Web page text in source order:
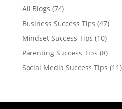
All Blogs (74)
Business Success Tips (47)
Mindset Success Tips (10)
Parenting Success Tips (8)
Social Media Success Tips (11)